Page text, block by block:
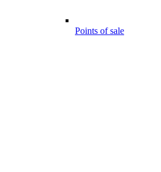
Points of sale